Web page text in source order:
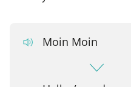
Moin Moin